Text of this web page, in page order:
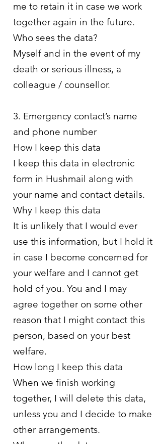
me to retain it in case we work
together again in the future.
Who sees the data?
Myself and in the event of my
death or serious illness, a
colleague / counsellor.
3. Emergency contact’s name
and phone number
How I keep this data
I keep this data in electronic
form in Hushmail along with
your name and contact details.
Why I keep this data
It is unlikely that I would ever
use this information, but I hold it
in case I become concerned for
your welfare and I cannot get
hold of you. You and I may
agree together on some other
reason that I might contact this
person, based on your best
welfare.
How long I keep this data
When we finish working
together, I will delete this data,
unless you and I decide to make
other arrangements.